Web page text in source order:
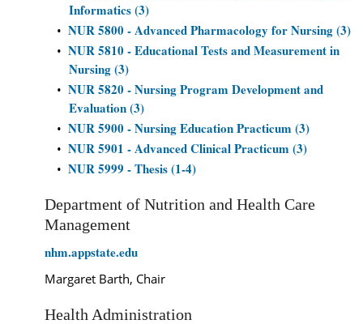
Informatics (3)
• NUR 5800 - Advanced Pharmacology for Nursing (3)
• NUR 5810 - Educational Tests and Measurement in
Nursing (3)
• NUR 5820 - Nursing Program Development and
Evaluation (3)
• NUR 5900 - Nursing Education Practicum (3)
• NUR 5901 - Advanced Clinical Practicum (3)
• NUR 5999 - Thesis (1-4)
Department of Nutrition and Health Care
Management
nhm.appstate.edu
Margaret Barth, Chair
Health Administration